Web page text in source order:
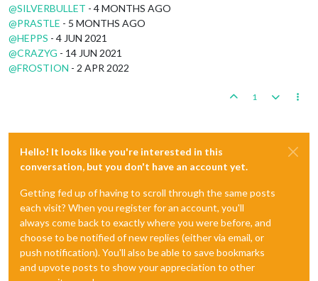
@SILVERBULLET - 4 MONTHS AGO
@PRASTLE - 5 MONTHS AGO
@HEPPS - 4 JUN 2021
@CRAZYG - 14 JUN 2021
@FROSTION - 2 APR 2022
1
Hello! It looks like you're interested in this
conversation, but you don't have an account yet.
Getting fed up of having to scroll through the same posts
each visit? When you register for an account, you'll
always come back to exactly where you were before, and
choose to be notified of new replies (either via email, or
push notification). You'll also be able to save bookmarks
and upvote posts to show your appreciation to other